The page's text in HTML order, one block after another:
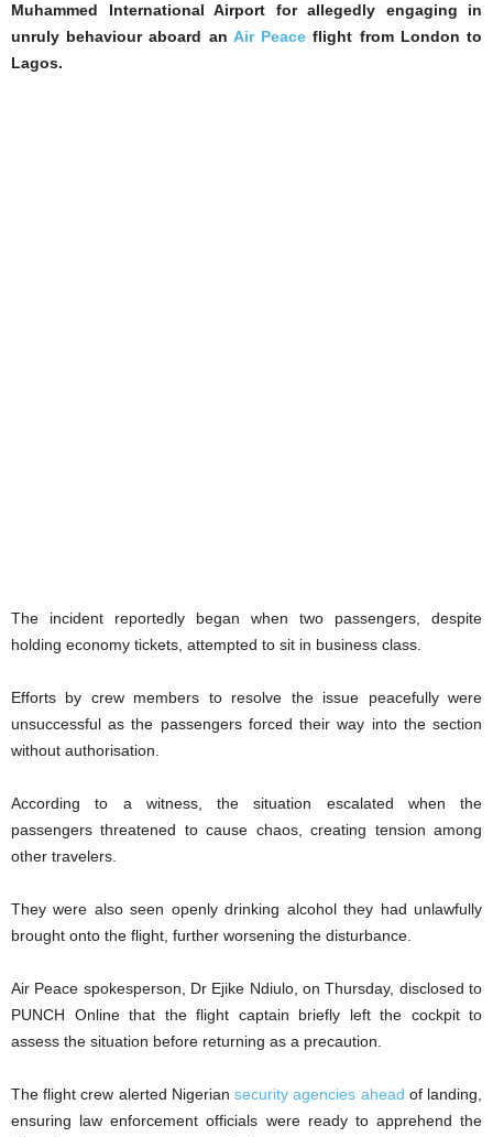
Muhammed International Airport for allegedly engaging in
unruly behaviour aboard an Air Peace flight from London to
Lagos.
The incident reportedly began when two passengers, despite
holding economy tickets, attempted to sit in business class.
Efforts by crew members to resolve the issue peacefully were
unsuccessful as the passengers forced their way into the section
without authorisation.
According to a witness, the situation escalated when the
passengers threatened to cause chaos, creating tension among
other travelers.
They were also seen openly drinking alcohol they had unlawfully
brought onto the flight, further worsening the disturbance.
Air Peace spokesperson, Dr Ejike Ndiulo, on Thursday, disclosed to
PUNCH Online that the flight captain briefly left the cockpit to
assess the situation before returning as a precaution.
The flight crew alerted Nigeriansecurity agencies ahead of landing,
ensuring law enforcement officials were ready to apprehend the